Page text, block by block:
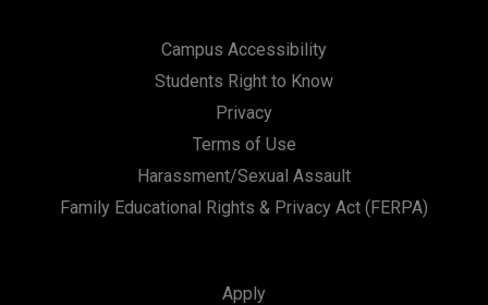
Campus Accessibility
Students Right to Know
Privacy
Terms of Use
Harassment/Sexual Assault
Family Educational Rights & Privacy Act (FERPA)
Apply